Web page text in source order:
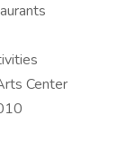
Center